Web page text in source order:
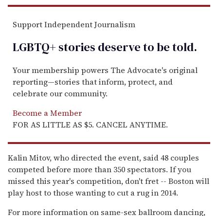
Support Independent Journalism
LGBTQ+ stories deserve to betold.
Your membership powers The Advocate's original
reporting—stories that inform, protect, and
celebrate our community.
Become a Member
FOR AS LITTLE AS $5. CANCEL ANYTIME.
Kalin Mitov, who directed the event, said 48 couples
competed before more than 350 spectators. If you
missed this year's competition, don't fret -- Boston will
play host to those wanting to cut a rug in 2014.
For more information on same-sex ballroom dancing,